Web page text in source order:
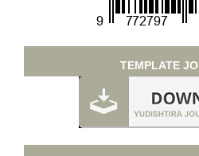
TEMPLATE